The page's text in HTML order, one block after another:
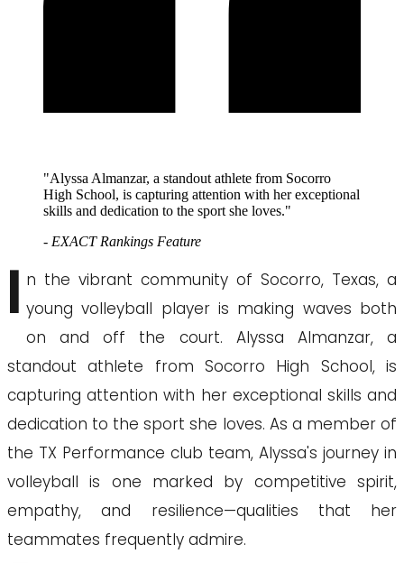
"Alyssa Almanzar, a standout athlete from Socorro
High School, is capturing attention with her exceptional
skills and dedication to the sport she loves."
- EXACT Rankings Feature
I n the vibrant community of Socorro, Texas, a
young volleyball player is making waves both
on and off the court. Alyssa Almanzar, a
standout athlete from Socorro High School, is
capturing attention with her exceptional skills and
dedication to the sport she loves. As a member of
the TX Performance club team, Alyssa's journey in
volleyball is one marked by competitive spirit,
empathy, and resilience—qualities that her
teammates frequently admire.